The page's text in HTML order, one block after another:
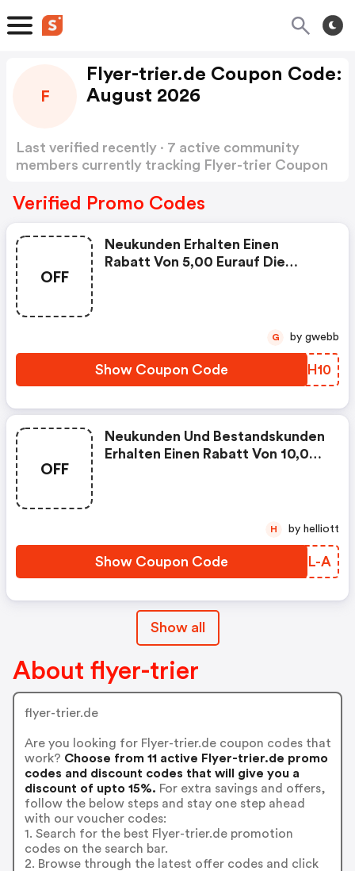
F
Flyer-trier.de Coupon Code:
August 2026
Last verified recently · 7 active community
members currently tracking Flyer-trier Coupon
Verified Promo Codes
OFF
Neukunden Erhalten Einen
Rabatt Von 5,00 Eurauf Die
Werden. Nicht Kombinierbar Mit
Show Coupon Code
MZLH10
G by gwebb
OFF
Neukunden Und Bestandskunden
Erhalten Einen Rabatt Von 10,00
200 X 250 Cm. Große Auswahl
Lieferung Bereits Innerhalb Von
24 Stunden Mögl
Show Coupon Code TDRL-A
H by helliott
Show all
About flyer-trier
flyer-trier.de
Are you looking for Flyer-trier.de coupon codes that
work? Choose from 11 active Flyer-trier.de promo
codes and discount codes that will give you a
discount of upto 15%. For extra savings and offers,
follow the below steps and stay one step ahead
with our voucher codes:
1. Search for the best Flyer-trier.de promotion
codes on the search bar.
2. Browse through the latest offer codes and click